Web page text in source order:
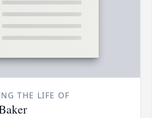
THE LIFE OF